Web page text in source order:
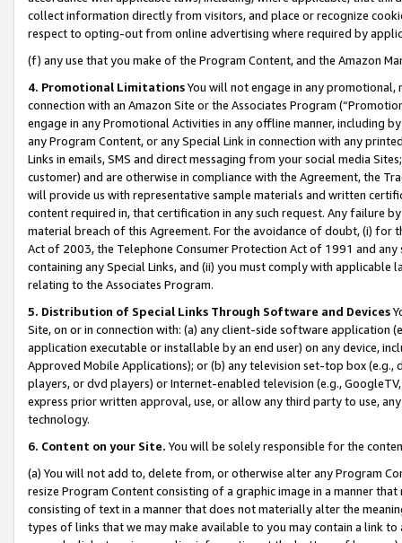
collect information directly from visitors, and place or recognize
respect to opting-out from online advertising where required by
(f) any use that you make of the Program Content, and the Amazon
4. Promotional LimitationsYou will not engage in any
connection with an Amazon Site or the Associates Program
engage in any Promotional Activities in any offline manner, including
any Program Content, or any Special Link in connection with any
Links in emails, SMS and direct messaging from your social media
customer) and are otherwise in compliance with the Agreement, the
will provide us with representative sample materials and written
content required in, that certification in any such request. Any failure
material breach of this Agreement. For the avoidance of doubt, (i) for
Act of 2003, the Telephone Consumer Protection Act of 1991 and
containing any Special Links, and (ii) you must comply with
relating to the Associates Program.
5. Distribution of Special Links Through Software and Devices
Site, on or in connection with: (a) any client-side software application
application executable or installable by an end user) on any device,
Approved Mobile Applications); or (b) any television set-top box
players, or dvd players) or Internet-enabled television (e.g.,
express prior written approval, use, or allow any third party to use,
technology.
6. Content on your Site. You will be solely responsible for the
(a) You will not add to, delete from, or otherwise alter any Program
resize Program Content consisting of a graphic image in a manner
consisting of text in a manner that does not materially alter the
types of links that we may make available to you may contain a link